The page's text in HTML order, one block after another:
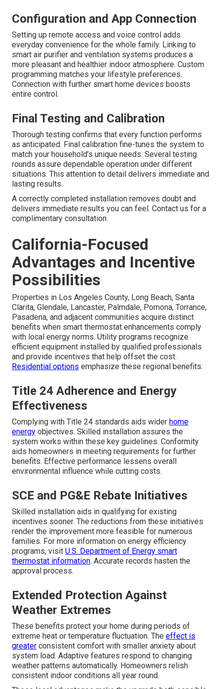
Configuration and App Connection
Setting up remote access and voice control adds
everyday convenience for the whole family. Linking to
smart air purifier and ventilation systems produces a
more pleasant and healthier indoor atmosphere. Custom
programming matches your lifestyle preferences.
Connection with further smart home devices boosts
entire control.
Final Testing and Calibration
Thorough testing confirms that every function performs
as anticipated. Final calibration fine-tunes the system to
match your household’s unique needs. Several testing
rounds assure dependable operation under different
situations. This attention to detail delivers immediate and
lasting results.
A correctly completed installation removes doubt and
delivers immediate results you can feel. Contact us for a
complimentary consultation.
California-Focused
Advantages and Incentive
Possibilities
Properties in Los Angeles County, Long Beach, Santa
Clarita, Glendale, Lancaster, Palmdale, Pomona, Torrance,
Pasadena, and adjacent communities acquire distinct
benefits when smart thermostat enhancements comply
with local energy norms. Utility programs recognize
efficient equipment installed by qualified professionals
and provide incentives that help offset the cost.
Residential options emphasize these regional benefits.
Title 24 Adherence and Energy
Effectiveness
Complying with Title 24 standards aids wider home
energy objectives. Skilled installation assures the
system works within these key guidelines. Conformity
aids homeowners in meeting requirements for further
benefits. Effective performance lessens overall
environmental influence while cutting costs.
SCE and PG&E Rebate Initiatives
Skilled installation aids in qualifying for existing
incentives sooner. The reductions from these initiatives
render the improvement more feasible for numerous
families. For more information on energy efficiency
programs, visit U.S. Department of Energy smart
thermostat information. Accurate records hasten the
approval process.
Extended Protection Against
Weather Extremes
These benefits protect your home during periods of
extreme heat or temperature fluctuation. The effect is
greater consistent comfort with smaller anxiety about
system load. Adaptive features respond to changing
weather patterns automatically. Homeowners relish
consistent indoor conditions all year round.